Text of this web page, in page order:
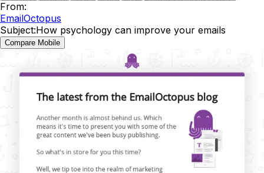
From:
EmailOctopus
Subject:How psychology can improve your emails
Compare Mobile